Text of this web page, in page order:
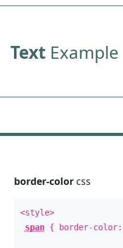
TextExample
border-colorcss
<style>
span{ border-color: